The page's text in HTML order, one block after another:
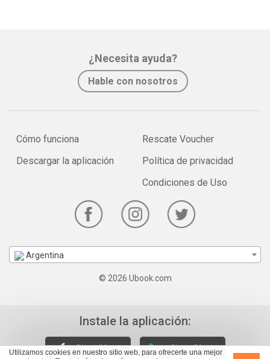
Utilizamos cookies en nuestro sitio web, para ofrecerte una mejor
¿Necesita ayuda?
Hable con nosotros
Cómo funciona
Descargar la aplicación
Rescate Voucher
Política de privacidad
Condiciones de Uso
Argentina
© 2026 Ubook.com
Instale la aplicación: